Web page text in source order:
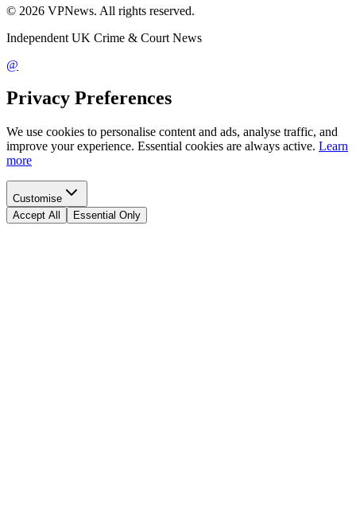
© 2026 VPNews. All rights reserved.
Independent UK Crime & Court News
@
Privacy Preferences
We use cookies to personalise content and ads, analyse traffic, and
improve your experience. Essential cookies are always active. Learn
more
Customise
Accept All
Essential Only